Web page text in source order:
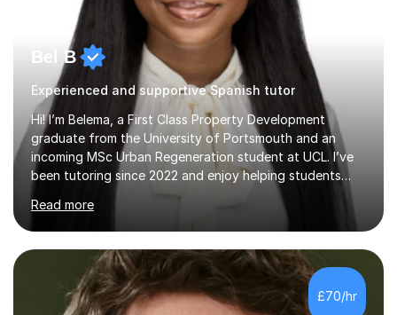
Bel B
Experienced and supportive Spanish tutor
Hi! I’m Belema, a First Class Property Development
graduate from the University of Portsmouth and an
incoming MSc Urban Regeneration student at UCL. I’ve
been tutoring since 2022 and enjoy helping students
build confidence alongside achieving excellent academic
results.My teaching style is tailored to each student
because everyone learns differently. I begin by
identifying a student’s strengths, weaknesses and
learning style before creating a structured plan to help
them reach their goals. Lessons are interactive and
focused on understanding rather than memorisation. I
Read more
£70/hr